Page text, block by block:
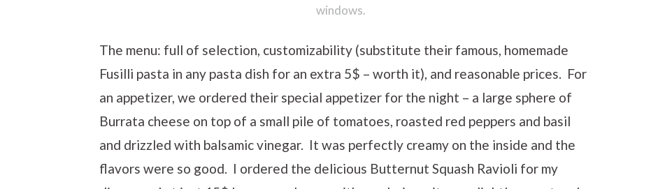
windows.
The menu: full of selection, customizability (substitute their famous, homemade
Fusilli pasta in any pasta dish for an extra 5$ – worth it), and reasonable prices. For
an appetizer, we ordered their special appetizer for the night – a large sphere of
Burrata cheese on top of a small pile of tomatoes, roasted red peppers and basil
and drizzled with balsamic vinegar. It was perfectly creamy on the inside and the
flavors were so good. I ordered the delicious Butternut Squash Ravioli for my